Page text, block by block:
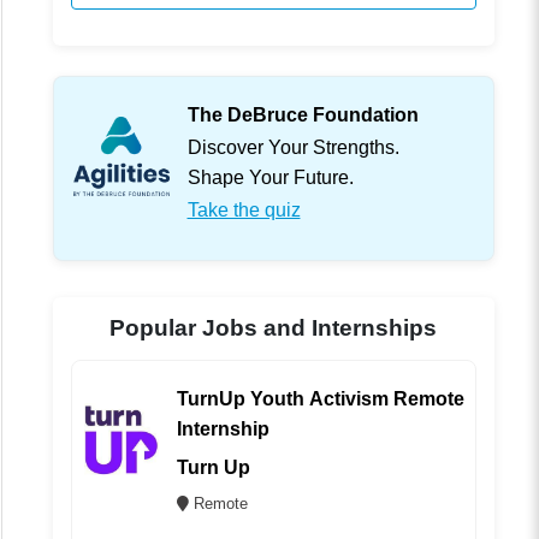
The DeBruce Foundation
Discover Your Strengths.
Shape Your Future.
Take the quiz
Popular Jobs and Internships
TurnUp Youth Activism Remote
Internship
Turn Up
Remote